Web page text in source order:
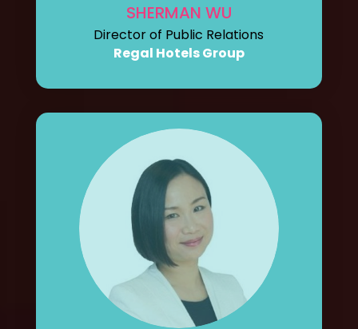
SHERMAN WU
Director of Public Relations
Regal Hotels Group